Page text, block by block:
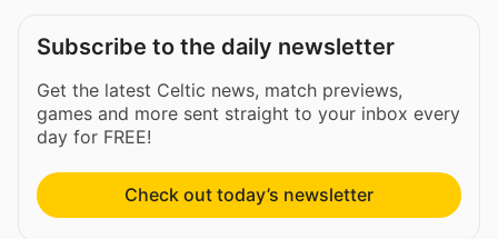
Subscribe to the daily newsletter
Get the latest Celtic news, match previews,
games and more sent straight to your inbox every
day for FREE!
Check out today’s newsletter